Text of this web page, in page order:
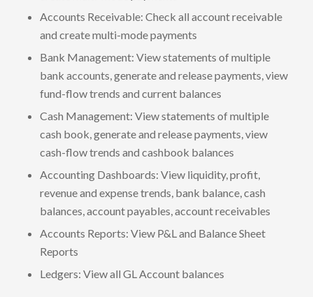
Accounts Receivable: Check all account receivable
and create multi-mode payments
Bank Management: View statements of multiple
bank accounts, generate and release payments, view
fund-flow trends and current balances
Cash Management: View statements of multiple
cash book, generate and release payments, view
cash-flow trends and cashbook balances
Accounting Dashboards: View liquidity, profit,
revenue and expense trends, bank balance, cash
balances, account payables, account receivables
Accounts Reports: View P&L and Balance Sheet
Reports
Ledgers: View all GL Account balances